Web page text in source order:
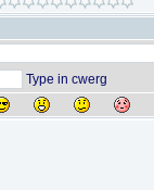
Type in cwerg